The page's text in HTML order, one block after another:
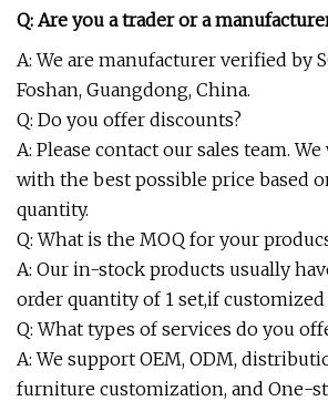
Q: Are you a trader or a
A: We are manufacturer verified by
Foshan, Guangdong, China.
Q: Do you offer discounts?
A: Please contact our sales team.
with the best possible price based
quantity.
Q: What is the MOQ for your
A: Our in-stock products usually
order quantity of 1 set,if
Q: What types of services do you
A: We support OEM, ODM,
furniture customization, and One-